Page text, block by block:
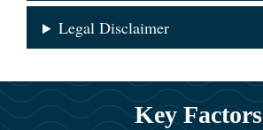
Legal Disclaimer
Key Factors